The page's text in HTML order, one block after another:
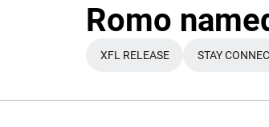
Romo
OPENS IN A NEW WINDOW
XFL RELEASE STAY